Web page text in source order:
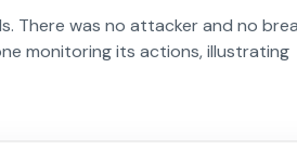
There was no attacker and no
monitoring its actions, illustrating